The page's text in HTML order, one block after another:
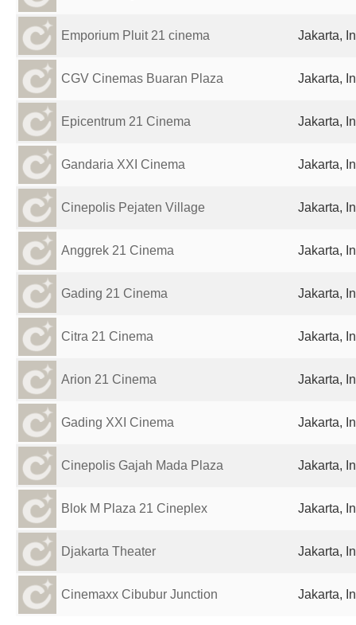
Emporium Pluit 21 cinema Jakarta,
CGV Cinemas Buaran Plaza Jakarta,
Epicentrum 21 Cinema Jakarta,
Gandaria XXI Cinema Jakarta,
Cinepolis Pejaten Village Jakarta,
Anggrek 21 Cinema Jakarta,
Gading 21 Cinema Jakarta,
Citra 21 Cinema Jakarta,
Arion 21 Cinema Jakarta,
Gading XXI Cinema Jakarta,
Cinepolis Gajah Mada Plaza Jakarta,
Blok M Plaza 21 Cineplex Jakarta,
Djakarta Theater Jakarta,
Cinemaxx Cibubur Junction Jakarta,